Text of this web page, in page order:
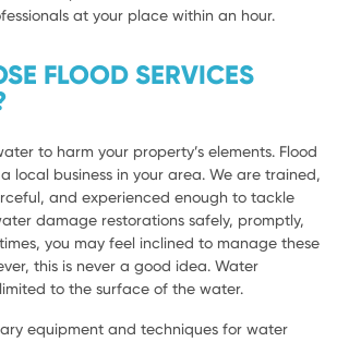
at your place within an hour.
FLOOD SERVICES
to harm your property’s elements. Flood
local business in your area. We are trained,
and experienced enough to tackle
damage restorations safely, promptly,
you may feel inclined to manage these
this is never a good idea. Water
to the surface of the water.
equipment and techniques for water